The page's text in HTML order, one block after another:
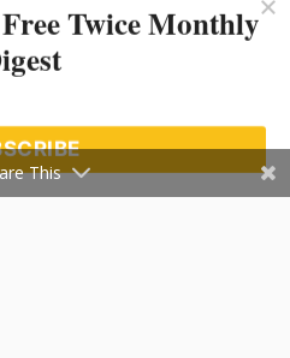
Twice Monthly
This